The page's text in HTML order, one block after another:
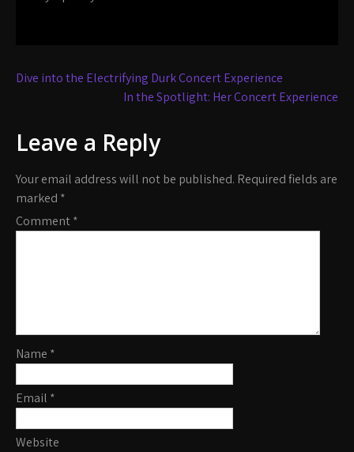
Post
navigation
Dive into the Electrifying Durk Concert Experience
In the Spotlight: Her Concert Experience
Leave a Reply
Your email address will not be published. Required fields are
marked *
Comment*
Name *
Email *
Website